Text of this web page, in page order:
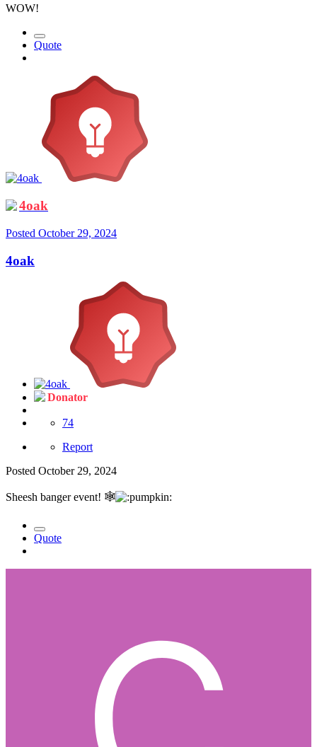
WOW!
Quote
4oak
Posted October 29, 2024
4oak
Donator
74
Report
Posted October 29, 2024
Sheesh banger event! 🕸️
Quote